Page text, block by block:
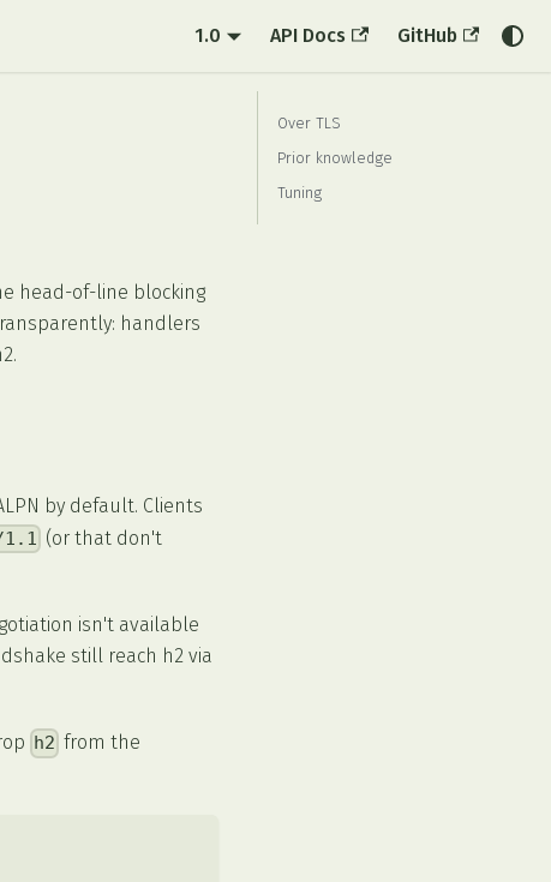
1.0 API Docs GitHub
head-of-line blocking
handlers
by default. Clients
(or that don't
isn't available
still reach h2 via
h2 from the
Over TLS
Prior knowledge
Tuning